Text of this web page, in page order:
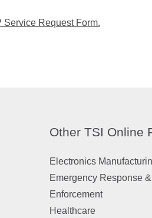
Request Form.
Other TSI Online
Electronics
Emergency Response
Enforcement
Healthcare